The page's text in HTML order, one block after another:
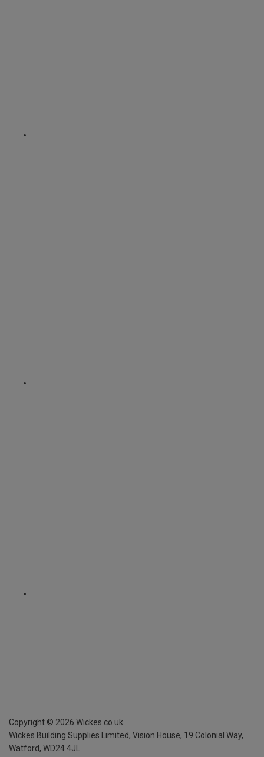
Copyright © 2026 Wickes.co.uk
Wickes Building Supplies Limited, Vision House, 19 Colonial Way,
Watford, WD24 4JL